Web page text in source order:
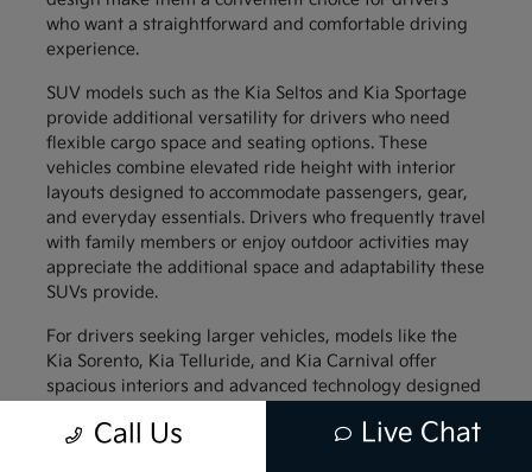
who want a straightforward and comfortable driving
experience.
SUV models such as the Kia Seltos and Kia Sportage
provide additional versatility for drivers who need
flexible cargo space and seating options. These
vehicles combine elevated ride height with interior
layouts designed to accommodate passengers, gear,
and everyday essentials. Drivers who frequently travel
with family members or enjoy outdoor activities may
appreciate the additional space and adaptability these
SUVs provide.
For drivers seeking larger vehicles, models like the
Kia Sorento, Kia Telluride, and Kia Carnival offer
spacious interiors and advanced technology designed
generous passenger space along with thoughtful
Call Us Live Chat